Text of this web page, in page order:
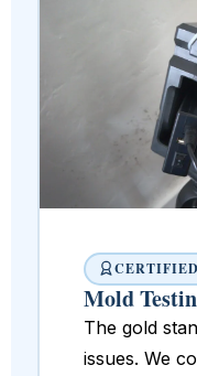
Mold
The gold
issues. We